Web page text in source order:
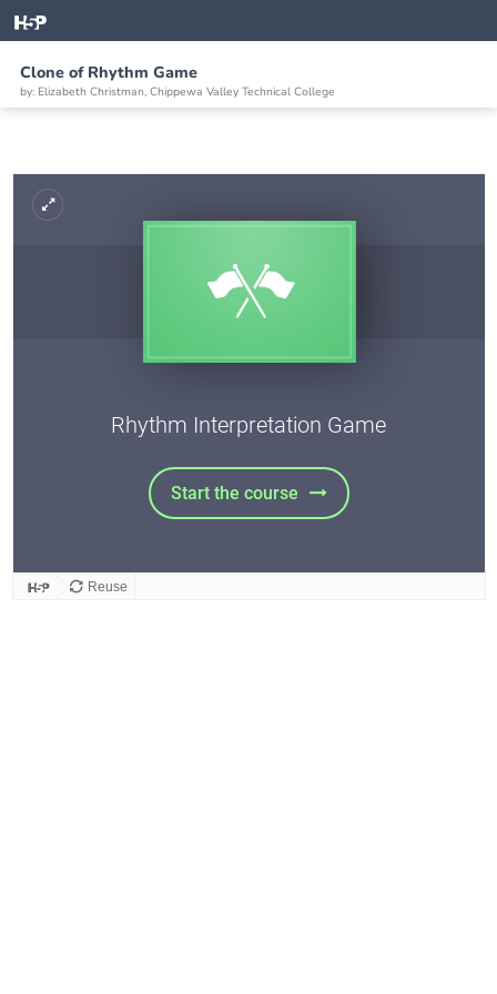
Clone of Rhythm Game
by: Elizabeth Christman, Chippewa Valley Technical College